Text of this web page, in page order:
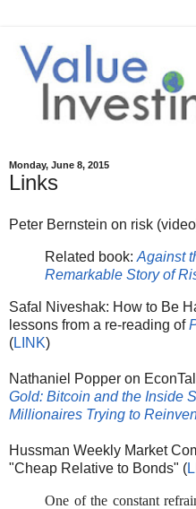
Monday, June 8, 2015
Links
Peter Bernstein on risk
Related book: Against
Remarkable Story of
Safal Niveshak: How to Be
lessons from a re-reading of
(LINK)
Nathaniel Popper on
Gold: Bitcoin and the Inside
Millionaires Trying to
Hussman Weekly Market
"Cheap Relative to Bonds" (
One of the constant